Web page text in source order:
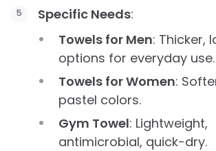
Specific Needs:
Towels for Men: Thicker,
options for everyday use.
Towels for Women:
pastel colors.
Gym Towel: Lightweight,
antimicrobial, quick-dry.